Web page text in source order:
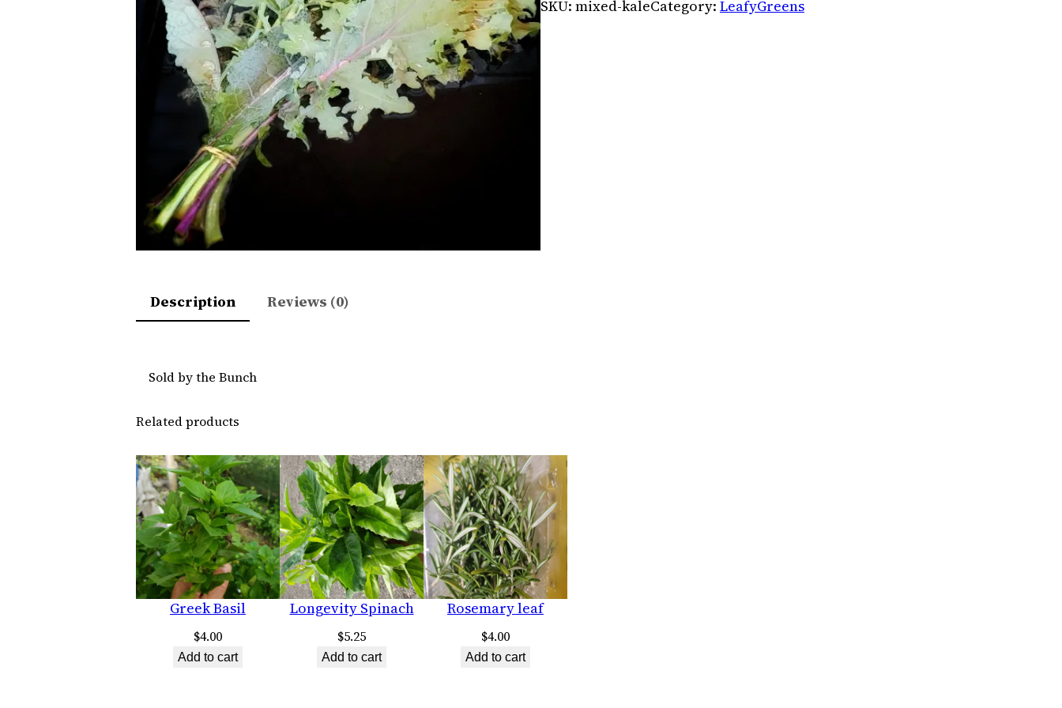
SKU: mixed-kaleCategory: LeafyGreens
Description Reviews (0)
Sold by the Bunch
Related products
Greek Basil
$4.00
Add to cart
Longevity Spinach
$5.25
Add to cart
Rosemary leaf
$4.00
Add to cart